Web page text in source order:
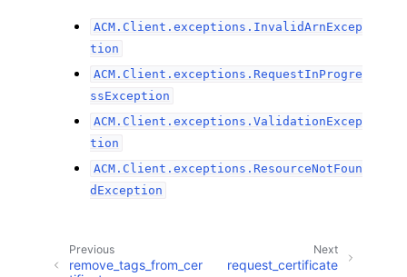
ACM.Client.exceptions.InvalidArnExcep
tion
ACM.Client.exceptions.RequestInProgre
ssException
ACM.Client.exceptions.ValidationExcep
tion
ACM.Client.exceptions.ResourceNotFoun
dException
Next
request_certificate
Previous
remove_tags_from_cer